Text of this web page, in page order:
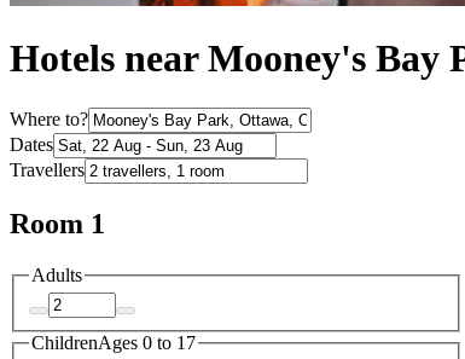
Hotels near Mooney's Bay
Where to?
Dates
Travellers
Room 1
Adults
ChildrenAges 0 to 17